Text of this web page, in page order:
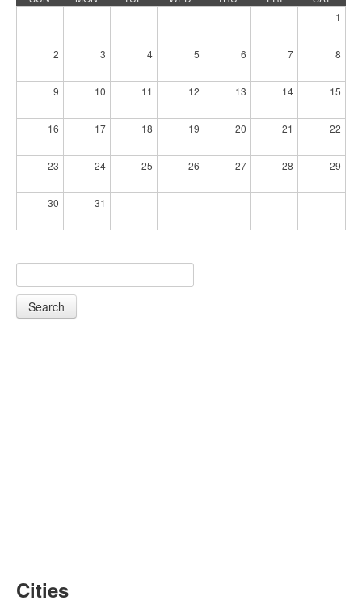
1
2 3 4 5 6 7 8
9 10 11 12 13 14 15
16 17 18 19 20 21 22
23 24 25 26 27 28 29
30 31
Search
Cities